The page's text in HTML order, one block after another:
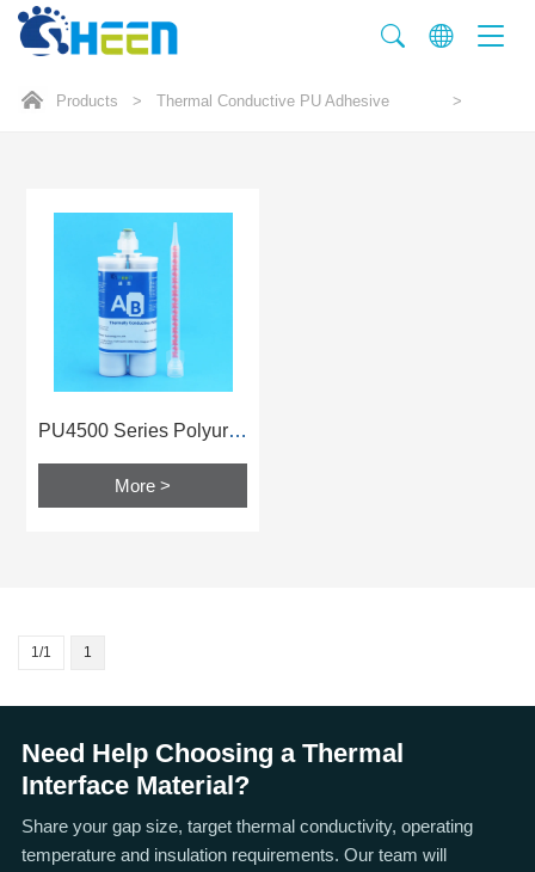
Products > Thermal Conductive PU Adhesive >
PU4500 Series Polyurethane Glue
More >
1
1/1
Need Help Choosing a Thermal
Interface Material?
Share your gap size, target thermal conductivity, operating
temperature and insulation requirements. Our team will